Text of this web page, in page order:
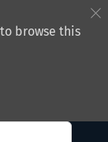
browse this